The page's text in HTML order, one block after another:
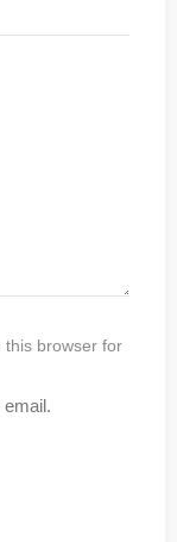
this browser for